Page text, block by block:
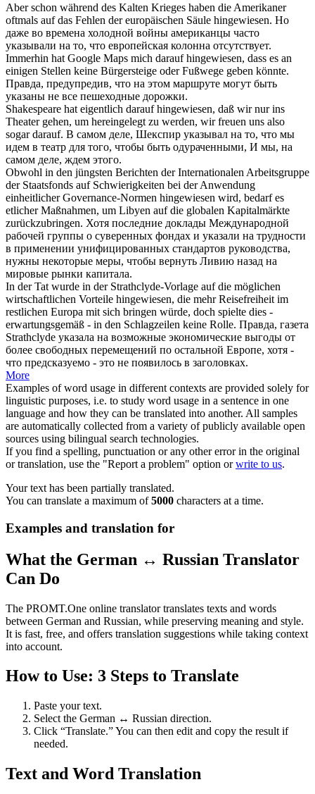
Aber schon während des Kalten Krieges haben die Amerikaner
oftmals auf das Fehlen der europäischen Säule hingewiesen. Но
даже во времена холодной войны американцы часто
указывали на то, что европейская колонна отсутствует.
Immerhin hat Google Maps mich daraufhingewiesen, dass es an
einigen Stellen keine Bürgersteige oder Fußwege geben könnte.
Правда, предупредив, что на этом маршруте могут быть
указаны не все пешеходные дорожки.
Shakespeare hat eigentlich daraufhingewiesen, daß wir nur ins
Theater gehen, um hereingelegt zu werden, wir freuen uns also
sogar darauf. В самом деле, Шекспир указывал на то, что мы
идем в театр для того, чтобы быть одураченными, И мы, на
самом деле, ждем этого.
Obwohl in den jüngsten Berichten der Internationalen Arbeitsgruppe
der Staatsfonds auf Schwierigkeiten bei der Anwendung
einheitlicher Governance-Normen hingewiesen wird, bedarf es
etlicher Maßnahmen, um Libyen auf die globalen Kapitalmärkte
zurückzubringen. Хотя последние доклады Международной
рабочей группы о суверенных фондах и указали на трудности
в применении унифицированных стандартов руководства,
нужны некоторые меры, чтобы вернуть Ливию назад на
мировые рынки капитала.
In der Tat wurde in der Strathclyde-Vorlage auf die möglichen
wirtschaftlichen Vorteile hingewiesen, die mehr Reisefreiheit im
restlichen Europa mit sich bringen würde, doch spielte dies -
erwartungsgemäß - in den Schlagzeilen keine Rolle. Правда, газета
Strathclyde указала на возможные экономические выгоды от
более свободных перемещений по остальной Европе, хотя -
что предсказуемо - это не появилось в заголовках.
More
Examples of word usage in different contexts are provided solely for
linguistic purposes, i.e. to study word usage in a sentence in one
language and how they can be translated into another. All samples
are automatically collected from a variety of publicly available open
sources using bilingual search technologies.
If you find a spelling, punctuation or any other error in the original
or translation, use the "Report a problem" option orwrite to us.
Your text has been partially translated.
You can translate a maximum of5000 characters at a time.
Examples and translation for
What the German ↔ Russian Translator
Can Do
The PROMT.One online translator translates texts and words
between German and Russian, while preserving meaning and style.
It is fast, free, and offers translation suggestions while taking context
into account.
How to Use: 3 Steps to Translate
Paste your text.
Select the German ↔ Russian direction.
Click “Translate.” You can then edit and copy the result if
needed.
Text and Word Translation